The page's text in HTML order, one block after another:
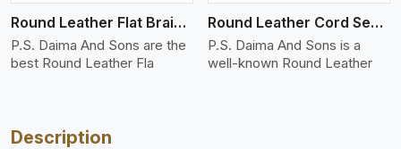
Round Leather Flat Braided 3 Ply 4 Cord
P.S. Daima And Sons are the
best Round Leather Fla
Round Leather Cord Semi Twisted 2 Ply 1 Cord
P.S. Daima And Sons is a
well-known Round Leather
Description